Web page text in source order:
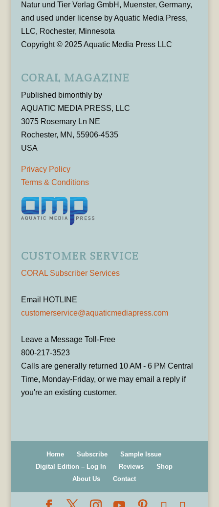
Natur und Tier Verlag GmbH, Muenster, Germany,
and used under license by Aquatic Media Press,
LLC, Rochester, Minnesota
Copyright © 2025 Aquatic Media Press LLC
CORAL MAGAZINE
Published bimonthly by
AQUATIC MEDIA PRESS, LLC
3075 Rosemary Ln NE
Rochester, MN, 55906-4535
USA
Privacy Policy
Terms & Conditions
CUSTOMER SERVICE
CORAL Subscriber Services
Email HOTLINE
customerservice@aquaticmediapress.com
Leave a Message Toll-Free
800-217-3523
Calls are generally returned 10 AM - 6 PM Central
Time, Monday-Friday, or we may email a reply if
you're an existing customer.
Home Subscribe
Sample Issue
Digital Edition – Log In
Reviews
Shop
About Us
Contact